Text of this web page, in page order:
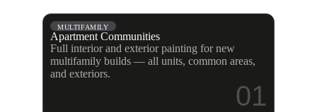
MULTIFAMILY
Apartment Communities
Full interior and exterior painting for new
multifamily builds — all units, common areas,
and exteriors.
01